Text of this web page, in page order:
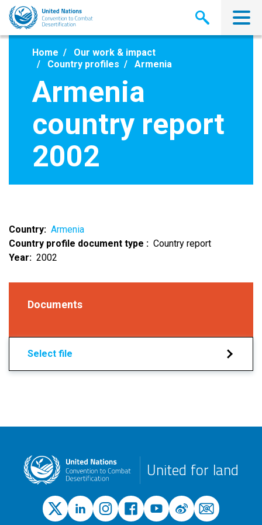
Skip
main
Home
Our work & impact
Country profiles
Armenia
Armenia
country report
2002
Country
Armenia
Country profile document type
Country report
Year
2002
Documents
Select file
United for land